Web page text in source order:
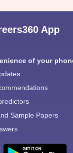
App
of your
Sample Papers